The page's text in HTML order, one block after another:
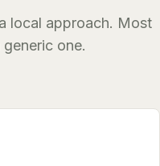
local approach. Most
one.